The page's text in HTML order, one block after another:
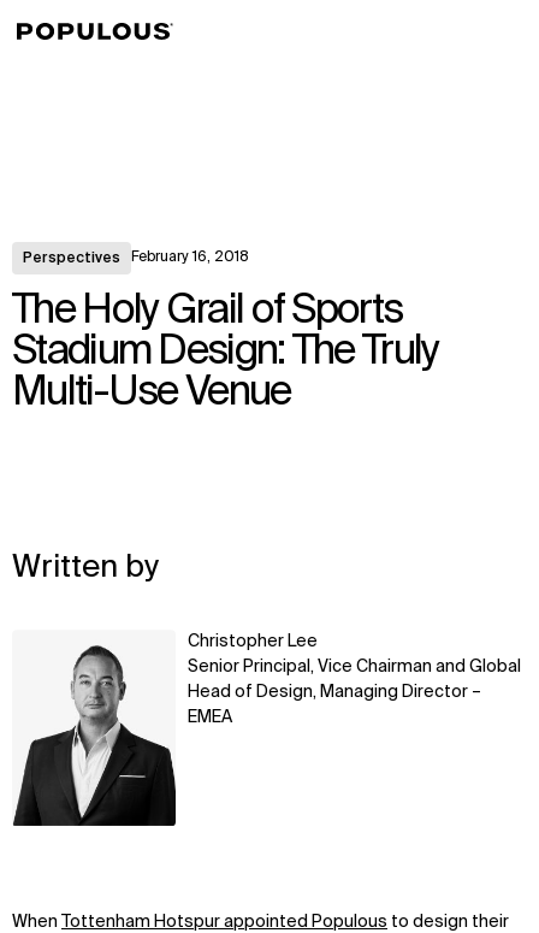
Perspectives February 16, 2018
The Holy Grail of Sports
Stadium Design: The Truly
Multi-Use Venue
Written by
Christopher Lee
Senior Principal, Vice Chairman and Global
Head of Design, Managing Director –
EMEA
When Tottenham Hotspur appointed Populous to design their
↳View